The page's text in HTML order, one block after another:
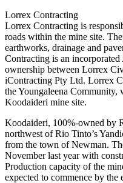
Lorrex Contracting
Lorrex Contracting is
roads within the mine site.
earthworks, drainage and
Contracting is an
ownership between Lorrex
iContracting Pty Ltd. Lorrex
the Youngaleena Community,
Koodaideri mine site.
Koodaideri, 100%-owned by
northwest of Rio Tinto’s
from the town of Newman.
November last year with
Production capacity of the
expected to commence by the